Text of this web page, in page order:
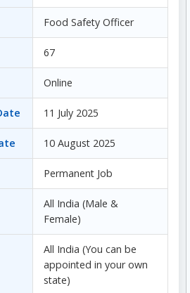
Food Safety Officer
67
Online
11 July 2025
10 August 2025
Permanent Job
All India (Male &
Female)
All India (You can be
appointed in your own
state)